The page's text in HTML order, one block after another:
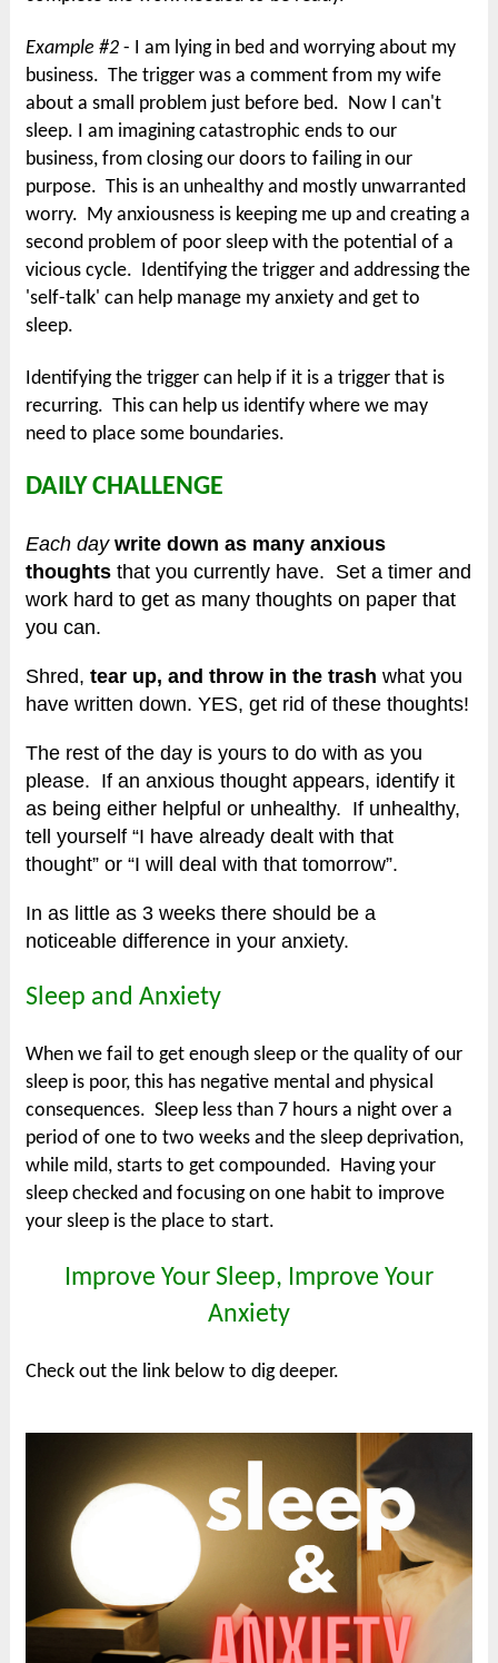
Example #2 - I am lying in bed and worrying about my
business. The trigger was a comment from my wife
about a small problem just before bed. Now I can't
sleep. I am imagining catastrophic ends to our
business, from closing our doors to failing in our
purpose. This is an unhealthy and mostly unwarranted
worry. My anxiousness is keeping me up and creating a
second problem of poor sleep with the potential of a
vicious cycle. Identifying the trigger and addressing the
'self-talk' can help manage my anxiety and get to
sleep.
Identifying the trigger can help if it is a trigger that is
recurring. This can help us identify where we may
need to place some boundaries.
DAILY CHALLENGE
Each day write down as many anxious
thoughts that you currently have. Set a timer and
work hard to get as many thoughts on paper that
you can.
Shred,tear up, and throw in the trash what you
have written down. YES, get rid of these thoughts!
The rest of the day is yours to do with as you
please. If an anxious thought appears, identify it
as being either helpful or unhealthy. If unhealthy,
tell yourself “I have already dealt with that
thought” or “I will deal with that tomorrow”.
In as little as 3 weeks there should be a
noticeable difference in your anxiety.
Sleep and Anxiety
When we fail to get enough sleep or the quality of our
sleep is poor, this has negative mental and physical
consequences. Sleep less than 7 hours a night over a
period of one to two weeks and the sleep deprivation,
while mild, starts to get compounded. Having your
sleep checked and focusing on one habit to improve
your sleep is the place to start.
Improve Your Sleep, Improve Your
Anxiety
Check out the link below to dig deeper.